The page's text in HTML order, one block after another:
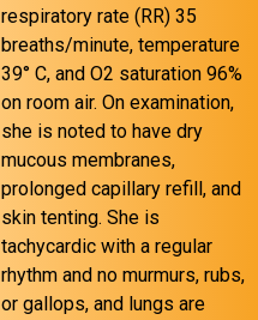
respiratory rate (RR) 35
breaths/minute, temperature
39° C, and O2 saturation 96%
on room air. On examination,
she is noted to have dry
mucous membranes,
prolonged capillary refill, and
skin tenting. She is
tachycardic with a regular
rhythm and no murmurs, rubs,
or gallops, and lungs are